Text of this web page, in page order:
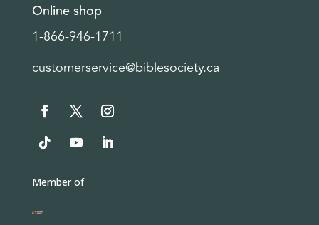
Online shop
1-866-946-1711
customerservice@biblesociety.ca
Member of